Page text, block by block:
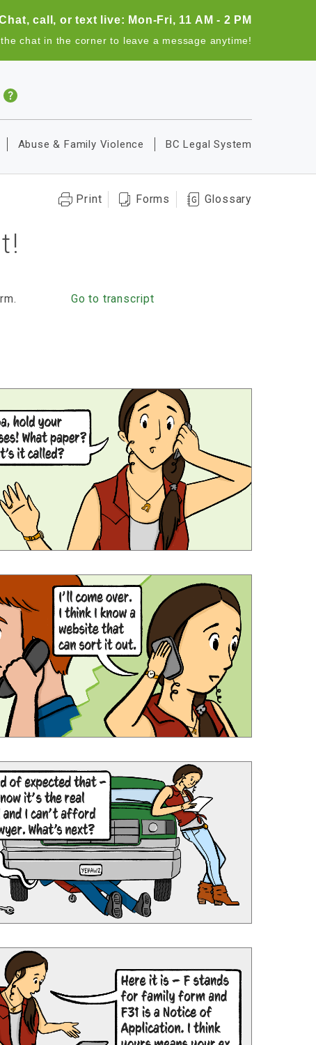
call, or text live: Mon-Fri, 11 AM - 2 PM
chat in the corner to leave a message anytime!
Abuse & Family Violence BC Legal System
Print Forms Glossary
Go to transcript